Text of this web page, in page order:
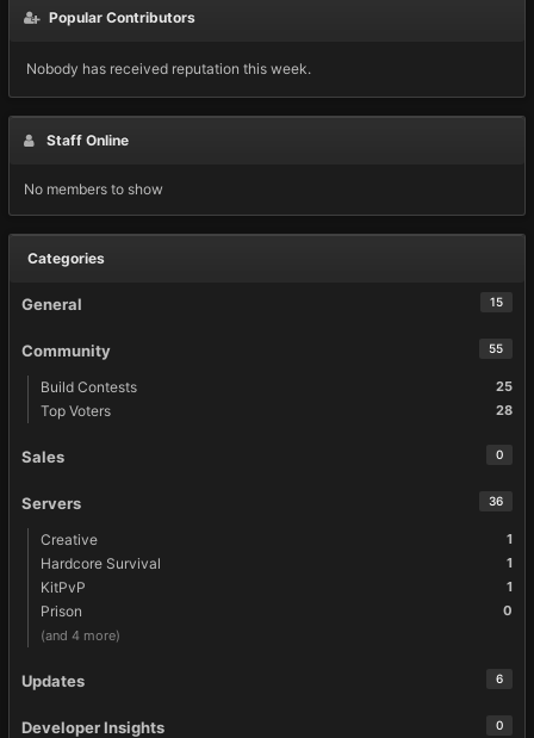
Popular Contributors
Nobody has received reputation this week.
Staff Online
No members to show
Categories
15
General
55
Community
25
Build Contests
28
Top Voters
0
Sales
36
Servers
1
Creative
1
Hardcore Survival
1
KitPvP
0
Prison
(and 4 more)
6
Updates
0
Developer Insights